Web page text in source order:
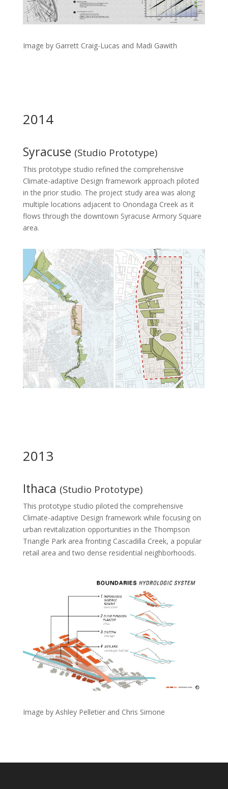
Image by Garrett Craig-Lucas and Madi Gawith
2014
Syracuse (Studio Prototype)
This prototype studio refined the comprehensive
Climate-adaptive Design framework approach piloted
in the prior studio. The project study area was along
multiple locations adjacent to Onondaga Creek as it
flows through the downtown Syracuse Armory Square
area.
2013
Ithaca (Studio Prototype)
This prototype studio piloted the comprehensive
Climate-adaptive Design framework while focusing on
urban revitalization opportunities in the Thompson
Triangle Park area fronting Cascadilla Creek, a popular
retail area and two dense residential neighborhoods.
Image by Ashley Pelletier and Chris Simone